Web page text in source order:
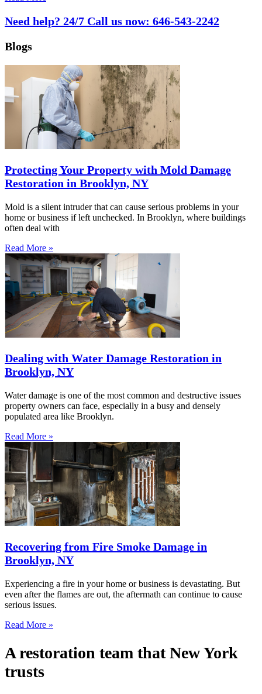
Need help? 24/7 Call us now: 646-543-2242
Blogs
Protecting Your Property with Mold Damage
Restoration in Brooklyn, NY
Mold is a silent intruder that can cause serious problems in your
home or business if left unchecked. In Brooklyn, where buildings
often deal with
Read More »
Dealing with Water Damage Restoration in
Brooklyn, NY
Water damage is one of the most common and destructive issues
property owners can face, especially in a busy and densely
populated area like Brooklyn.
Read More »
Recovering from Fire Smoke Damage in
Brooklyn, NY
Experiencing a fire in your home or business is devastating. But
even after the flames are out, the aftermath can continue to cause
serious issues.
Read More »
A restoration team that New York
trusts